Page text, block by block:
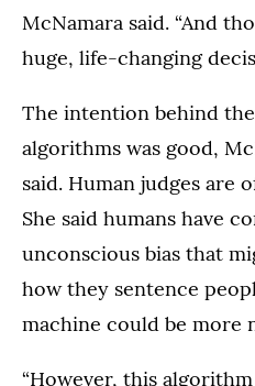
McNamara said. “And
huge, life-changing
The intention behind
algorithms was good,
said. Human judges are
She said humans have
unconscious bias that
how they sentence
machine could be more
“However, this